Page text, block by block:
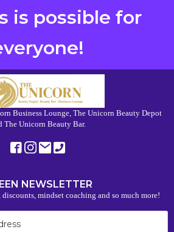
is possible for
Business Lounge, The Unicorn Beauty Depot
The Unicorn Beauty Bar.
NEWSLETTER
mindset coaching and so much more!